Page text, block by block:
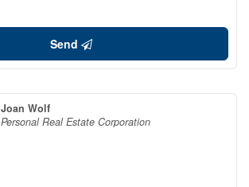
Send
Joan Wolf
Personal Real Estate Corporation